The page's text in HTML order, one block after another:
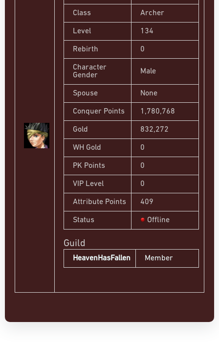
Class Archer
Level 134
Rebirth 0
Character
Gender
Male
Spouse None
Conquer Points 1,780,768
Gold 832,272
WH Gold 0
PK Points 0
VIP Level 0
Attribute Points 409
Status Offline
Guild
HeavenHasFallen Member